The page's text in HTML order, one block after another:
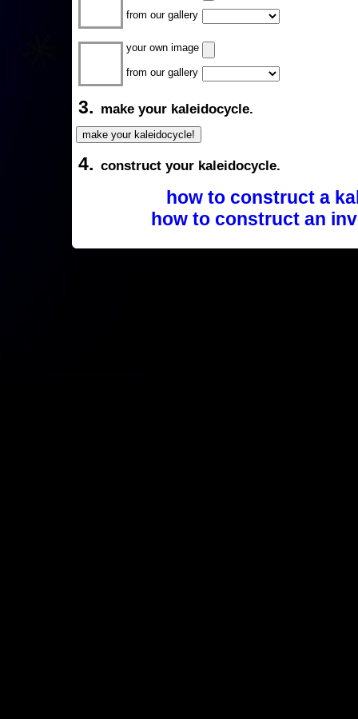
from our gallery
your own image
from our gallery
3. make your kaleidocycle.
4. construct your kaleidocycle.
how to construct a
how to construct an